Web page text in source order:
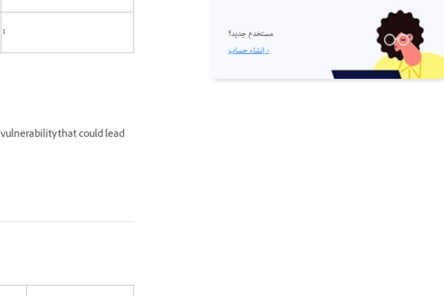
1
vulnerability that could lead
مستخدم جديد؟
إنشاء حساب ›